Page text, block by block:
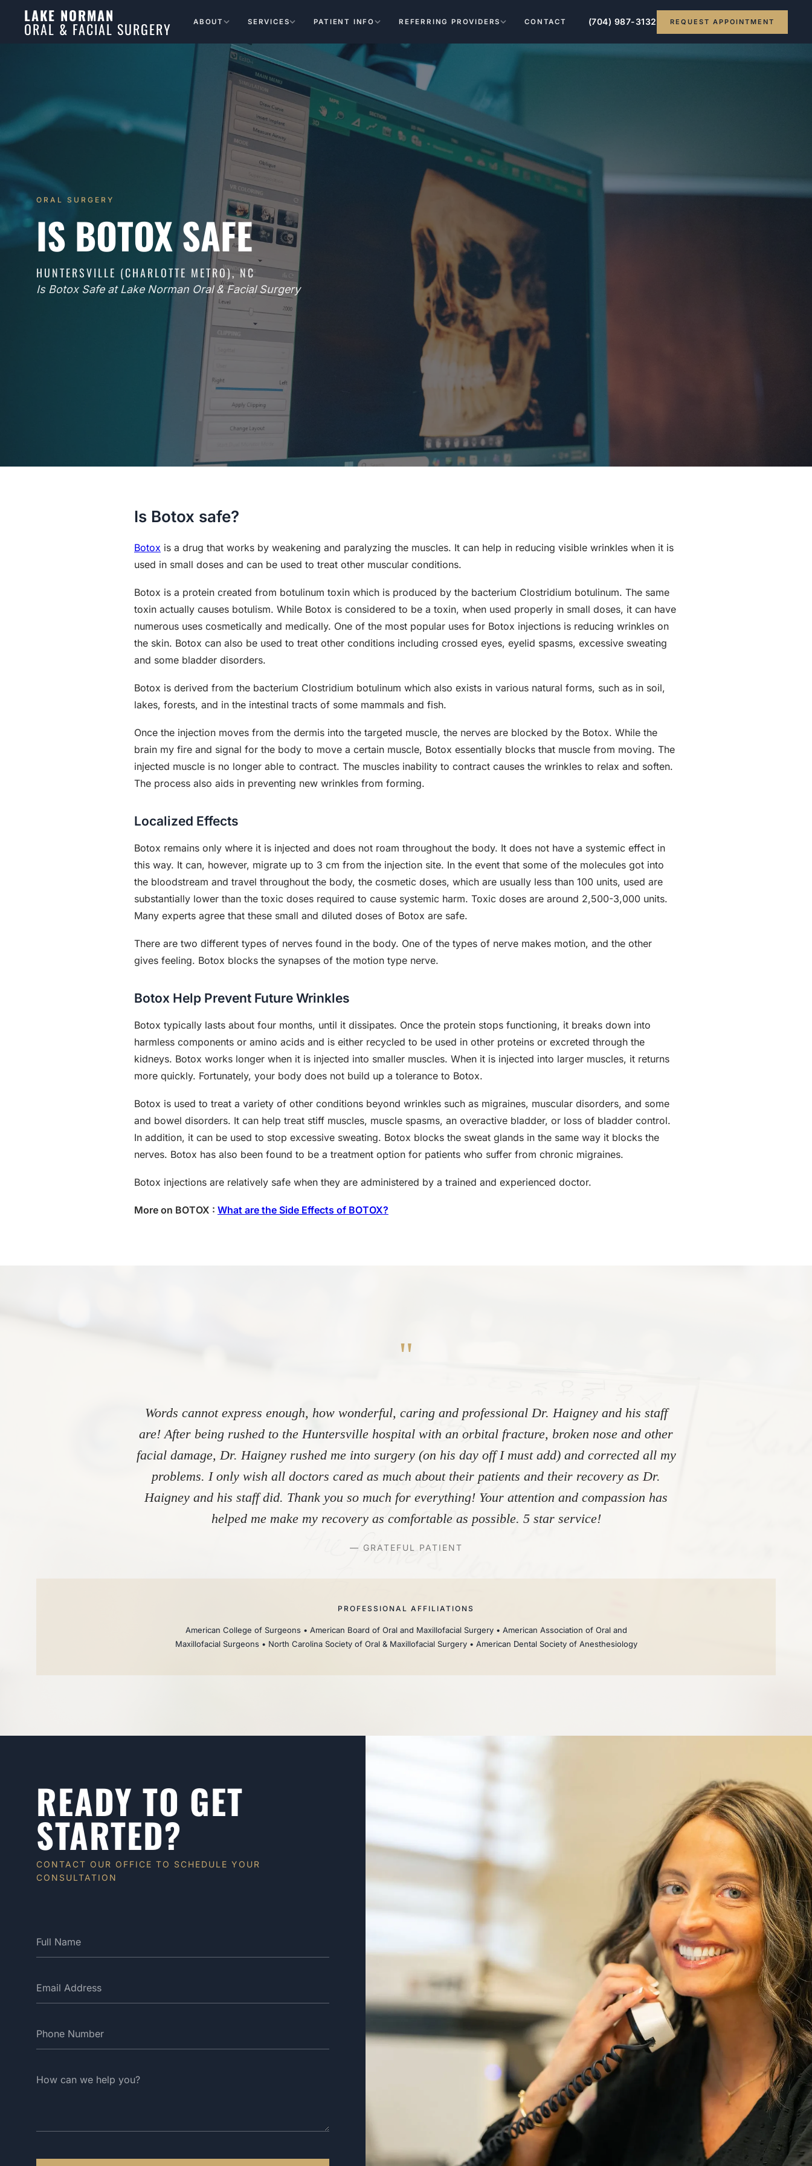
LAKE NORMAN
ORAL & FACIAL SURGERY ABOUT SERVICES PATIENT INFO REFERRING PROVIDERS CONTACT (704) 987-3132 REQUEST APPOINTMENT
ORAL SURGERY
IS BOTOX SAFE
HUNTERSVILLE (CHARLOTTE METRO), NC
Is Botox Safe at Lake Norman Oral & Facial Surgery
Is Botox safe?
Botox is a drug that works by weakening and paralyzing the muscles. It can help in reducing visible wrinkles when it is
used in small doses and can be used to treat other muscular conditions.
Botox is a protein created from botulinum toxin which is produced by the bacterium Clostridium botulinum. The same
toxin actually causes botulism. While Botox is considered to be a toxin, when used properly in small doses, it can have
numerous uses cosmetically and medically. One of the most popular uses for Botox injections is reducing wrinkles on
the skin. Botox can also be used to treat other conditions including crossed eyes, eyelid spasms, excessive sweating
and some bladder disorders.
Botox is derived from the bacterium Clostridium botulinum which also exists in various natural forms, such as in soil,
lakes, forests, and in the intestinal tracts of some mammals and fish.
Once the injection moves from the dermis into the targeted muscle, the nerves are blocked by the Botox. While the
brain my fire and signal for the body to move a certain muscle, Botox essentially blocks that muscle from moving. The
injected muscle is no longer able to contract. The muscles inability to contract causes the wrinkles to relax and soften.
The process also aids in preventing new wrinkles from forming.
Localized Effects
Botox remains only where it is injected and does not roam throughout the body. It does not have a systemic effect in
this way. It can, however, migrate up to 3 cm from the injection site. In the event that some of the molecules got into
the bloodstream and travel throughout the body, the cosmetic doses, which are usually less than 100 units, used are
substantially lower than the toxic doses required to cause systemic harm. Toxic doses are around 2,500-3,000 units.
Many experts agree that these small and diluted doses of Botox are safe.
There are two different types of nerves found in the body. One of the types of nerve makes motion, and the other
gives feeling. Botox blocks the synapses of the motion type nerve.
Botox Help Prevent Future Wrinkles
Botox typically lasts about four months, until it dissipates. Once the protein stops functioning, it breaks down into
harmless components or amino acids and is either recycled to be used in other proteins or excreted through the
kidneys. Botox works longer when it is injected into smaller muscles. When it is injected into larger muscles, it returns
more quickly. Fortunately, your body does not build up a tolerance to Botox.
Botox is used to treat a variety of other conditions beyond wrinkles such as migraines, muscular disorders, and some
and bowel disorders. It can help treat stiff muscles, muscle spasms, an overactive bladder, or loss of bladder control.
In addition, it can be used to stop excessive sweating. Botox blocks the sweat glands in the same way it blocks the
nerves. Botox has also been found to be a treatment option for patients who suffer from chronic migraines.
Botox injections are relatively safe when they are administered by a trained and experienced doctor.
More on BOTOX : What are the Side Effects of BOTOX?
"
Words cannot express enough, how wonderful, caring and professional Dr. Haigney and his staff
are! After being rushed to the Huntersville hospital with an orbital fracture, broken nose and other
facial damage, Dr. Haigney rushed me into surgery (on his day off I must add) and corrected all my
problems. I only wish all doctors cared as much about their patients and their recovery as Dr.
Haigney and his staff did. Thank you so much for everything! Your attention and compassion has
helped me make my recovery as comfortable as possible. 5 star service!
— GRATEFUL PATIENT
PROFESSIONAL AFFILIATIONS
American College of Surgeons • American Board of Oral and Maxillofacial Surgery • American Association of Oral and
Maxillofacial Surgeons • North Carolina Society of Oral & Maxillofacial Surgery • American Dental Society of Anesthesiology
READY TO GET
STARTED?
CONTACT OUR OFFICE TO SCHEDULE YOUR
CONSULTATION